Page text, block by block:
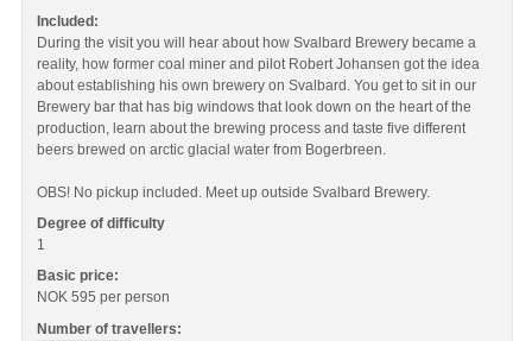
Included:
During the visit you will hear about how Svalbard Brewery became a
reality, how former coal miner and pilot Robert Johansen got the idea
about establishing his own brewery on Svalbard. You get to sit in our
Brewery bar that has big windows that look down on the heart of the
production, learn about the brewing process and taste five different
beers brewed on arctic glacial water from Bogerbreen.
OBS! No pickup included. Meet up outside Svalbard Brewery.
Degree of difficulty
1
Basic price:
NOK 595 per person
Number of travellers: